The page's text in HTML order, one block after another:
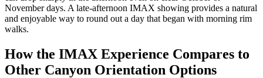
November days. A late-afternoon IMAX showing provides a natural
and enjoyable way to round out a day that began with morning rim
walks.
How the IMAX Experience Compares to
Other Canyon Orientation Options